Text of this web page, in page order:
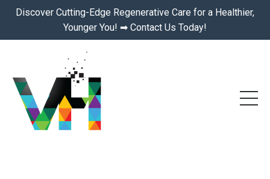
Discover Cutting-Edge Regenerative Care for a Healthier,
Younger You! ➡ Contact Us Today!